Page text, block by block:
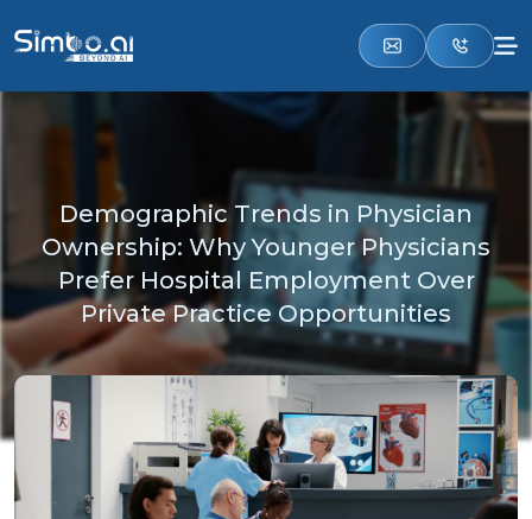
Demographic Trends in Physician
Ownership: Why Younger Physicians
Prefer Hospital Employment Over
Private Practice Opportunities